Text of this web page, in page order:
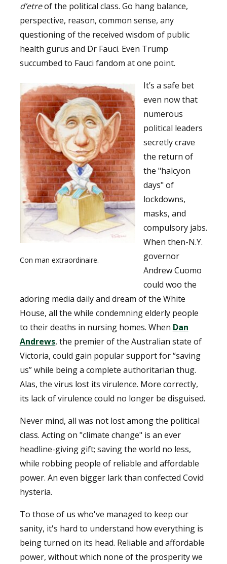
d’etreof the political class. Go hang balance,
perspective, reason, common sense, any
questioning of the received wisdom of public
health gurus and Dr Fauci. Even Trump
succumbed to Fauci fandom at one point.
Con man extraordinaire.
It’s a safe bet
even now that
numerous
political leaders
secretly crave
the return of
the "halcyon
days" of
lockdowns,
masks, and
compulsory jabs.
When then-N.Y.
governor
Andrew Cuomo
could woo the
adoring media daily and dream of the White
House, all the while condemning elderly people
to their deaths in nursing homes. When Dan
Andrews, the premier of the Australian state of
Victoria, could gain popular support for “saving
us” while being a complete authoritarian thug.
Alas, the virus lost its virulence. More correctly,
its lack of virulence could no longer be disguised.
Never mind, all was not lost among the political
class. Acting on "climate change" is an ever
headline-giving gift; saving the world no less,
while robbing people of reliable and affordable
power. An even bigger lark than confected Covid
hysteria.
To those of us who've managed to keep our
sanity, it's hard to understand how everything is
being turned on its head. Reliable and affordable
power, without which none of the prosperity we